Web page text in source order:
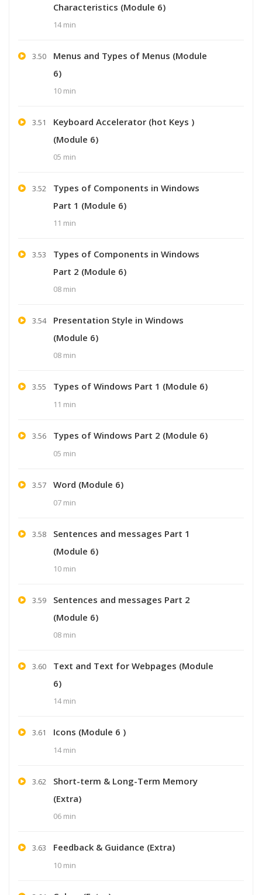
Characteristics (Module 6)
14 min
3.50
Menus and Types of Menus (Module
6)
10 min
3.51
Keyboard Accelerator (hot Keys )
(Module 6)
05 min
3.52
Types of Components in Windows
Part 1 (Module 6)
11 min
3.53
Types of Components in Windows
Part 2 (Module 6)
08 min
3.54
Presentation Style in Windows
(Module 6)
08 min
3.55 Types of Windows Part 1 (Module 6)
11 min
3.56 Types of Windows Part 2 (Module 6)
05 min
3.57 Word (Module 6)
07 min
3.58
Sentences and messages Part 1
(Module 6)
10 min
3.59
Sentences and messages Part 2
(Module 6)
08 min
3.60
Text and Text for Webpages (Module
6)
14 min
3.61 Icons (Module 6 )
14 min
3.62
Short-term & Long-Term Memory
(Extra)
06 min
3.63 Feedback & Guidance (Extra)
10 min